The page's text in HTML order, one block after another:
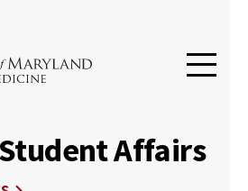
Affairs